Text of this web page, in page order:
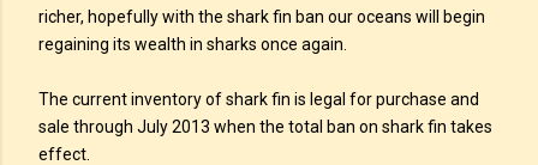
richer, hopefully with the shark fin ban our oceans will begin
regaining its wealth in sharks once again.
The current inventory of shark fin is legal for purchase and
sale through July 2013 when the total ban on shark fin takes
effect.